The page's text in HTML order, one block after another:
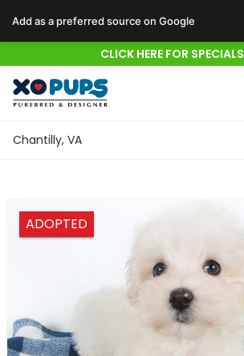
CLICK HERE FOR SPECIALS
Chantilly, VA
ADOPTED
Add as a preferred source on Google